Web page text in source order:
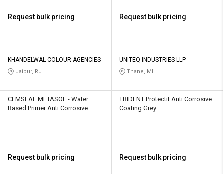
Request bulk pricing
KHANDELWAL COLOUR AGENCIES
Jaipur, RJ
Request bulk pricing
UNITEQ INDUSTRIES LLP
Thane, MH
CEMSEAL METASOL - Water
Based Primer Anti Corrosive
Request bulk pricing
TRIDENT Protectit Anti Corrosive
Coating Grey
Request bulk pricing